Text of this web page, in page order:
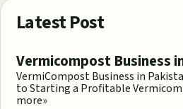
Latest Post
Vermicompost Business
VermiCompost Business in
to Starting a Profitable
more»